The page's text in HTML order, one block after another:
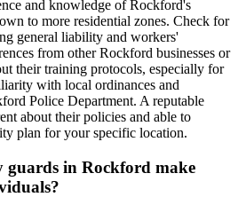
and knowledge of Rockford's
to more residential zones. Check for
general liability and workers'
from other Rockford businesses or
their training protocols, especially for
with local ordinances and
Police Department. A reputable
about their policies and able to
plan for your specific location.
guards in Rockford make